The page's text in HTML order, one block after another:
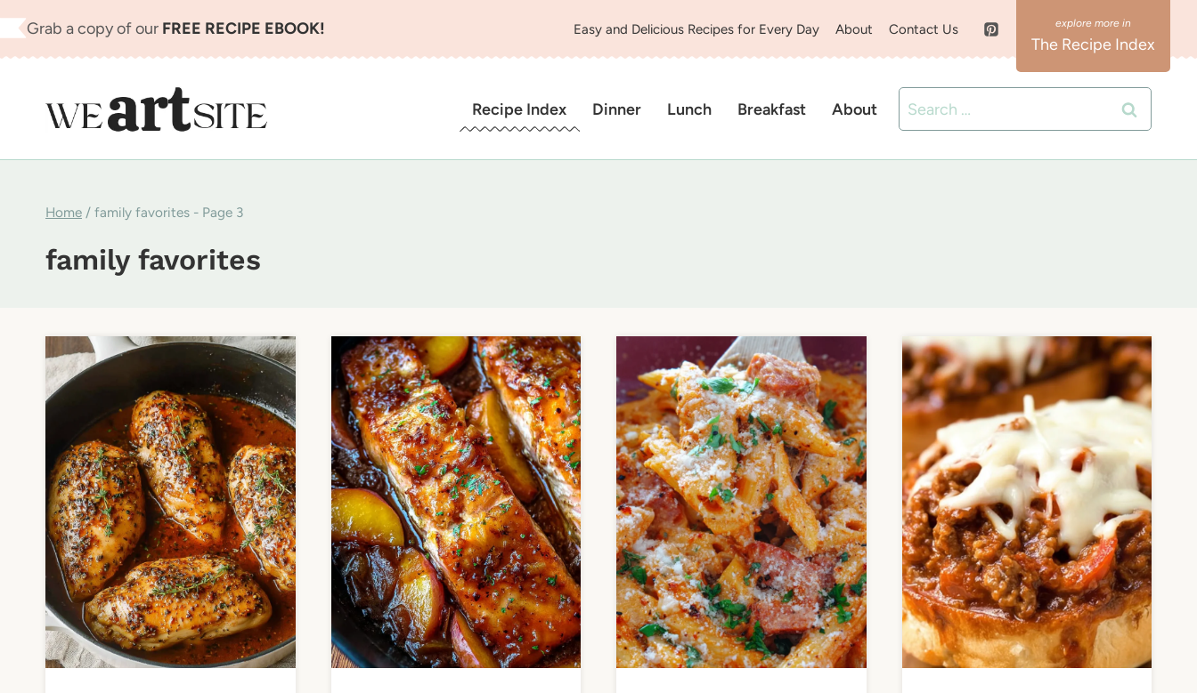
Skip
to
Grab a copy of our FREE RECIPE EBOOK! Easy and Delicious Recipes for Every Day About Contact Us
The Recipe Index
Recipe Index Dinner Lunch Breakfast About
Search
for:
Home / family favorites - Page 3
family favorites